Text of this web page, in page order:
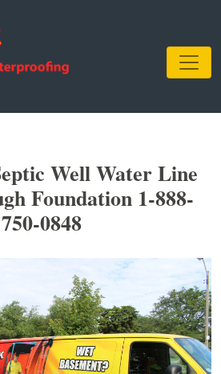
Well Water Line
Foundation 1-888-
750-0848